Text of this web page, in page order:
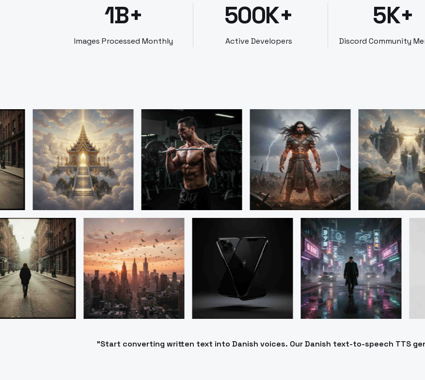
1B+
Images Processed Monthly
500K+
Active Developers
5K+
Discord Community
"Start converting written text into Danish voices. Our Danish text-to-speech TTS